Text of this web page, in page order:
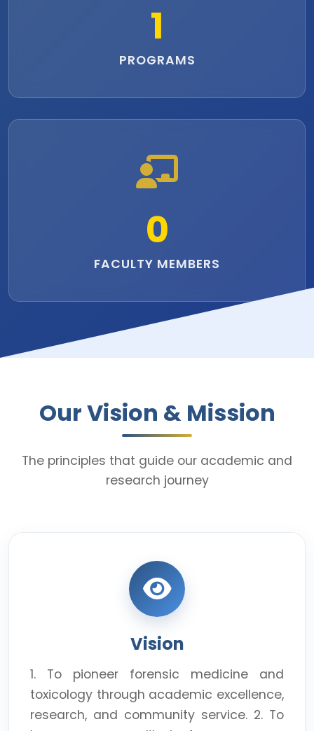
1
PROGRAMS
0
FACULTY MEMBERS
Our Vision & Mission
The principles that guide our academic and
research journey
Vision
1. To pioneer forensic medicine and
toxicology through academic excellence,
research, and community service. 2. To